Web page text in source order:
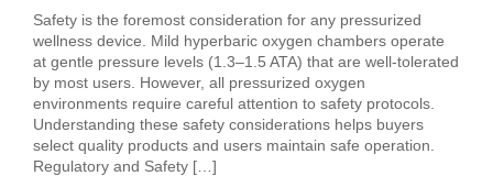
Safety is the foremost consideration for any pressurized
wellness device. Mild hyperbaric oxygen chambers operate
at gentle pressure levels (1.3–1.5 ATA) that are well-tolerated
by most users. However, all pressurized oxygen
environments require careful attention to safety protocols.
Understanding these safety considerations helps buyers
select quality products and users maintain safe operation.
Regulatory and Safety […]